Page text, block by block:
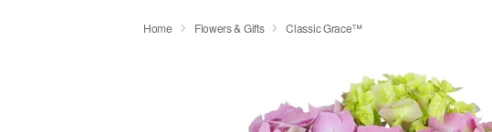
Home Flowers & Gifts Classic Grace™